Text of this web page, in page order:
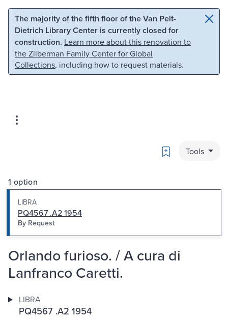
Skip to main content Skip to search
The majority of the fifth floor of the Van Pelt-
Dietrich Library Center is currently closed for
construction. Learn more about this renovation to
the Zilberman Family Center for Global
Collections, including how to request materials.
Bookmark
Tools
1 option
LIBRA
PQ4567 .A2 1954
By Request
Orlando furioso. / A cura di
Lanfranco Caretti.
LIBRA
PQ4567 .A2 1954